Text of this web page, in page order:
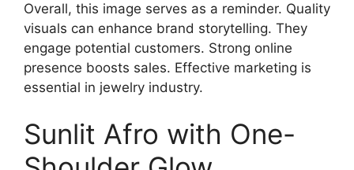
Overall, this image serves as a reminder. Quality
visuals can enhance brand storytelling. They
engage potential customers. Strong online
presence boosts sales. Effective marketing is
essential in jewelry industry.
Sunlit Afro with One-